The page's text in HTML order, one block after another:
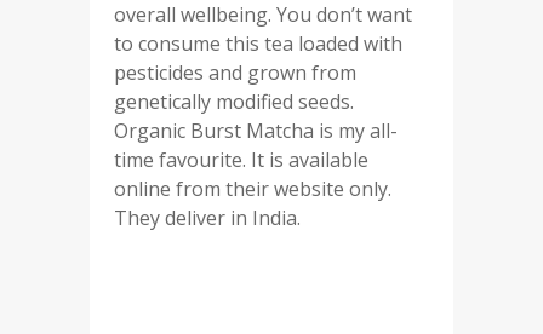
overall wellbeing. You don’t want
to consume this tea loaded with
pesticides and grown from
genetically modified seeds.
Organic Burst Matcha is my all-
time favourite. It is available
online from their website only.
They deliver in India.